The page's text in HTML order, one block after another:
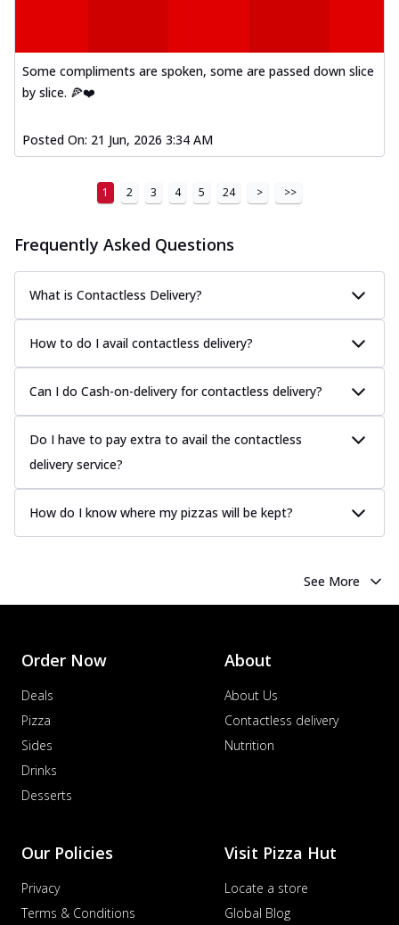
Some compliments are spoken, some are passed down slice
by slice. 🍕❤️
Posted On: 21 Jun, 2026 3:34 AM
1 2 3 4 5 24 > >>
Frequently Asked Questions
What is Contactless Delivery?
How to do I avail contactless delivery?
Can I do Cash-on-delivery for contactless delivery?
Do I have to pay extra to avail the contactless
delivery service?
How do I know where my pizzas will be kept?
See More
Order Now
Deals
Pizza
Sides
Drinks
Desserts
About
About Us
Contactless delivery
Nutrition
Our Policies
Privacy
Terms & Conditions
Visit Pizza Hut
Locate a store
Global Blog